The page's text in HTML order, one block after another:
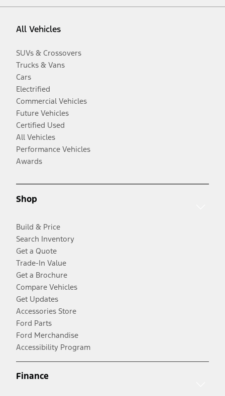
All Vehicles
SUVs & Crossovers
Trucks & Vans
Cars
Electrified
Commercial Vehicles
Future Vehicles
Certified Used
All Vehicles
Performance Vehicles
Awards
Shop
Build & Price
Search Inventory
Get a Quote
Trade-In Value
Get a Brochure
Compare Vehicles
Get Updates
Accessories Store
Ford Parts
Ford Merchandise
Accessibility Program
Finance